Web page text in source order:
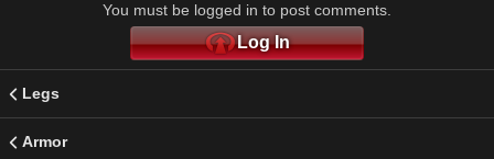
You must be logged in to post comments.
Log In
Legs
Armor